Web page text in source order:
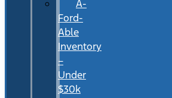
A-
Ford-
Able
Inventory
–
Under
$30k